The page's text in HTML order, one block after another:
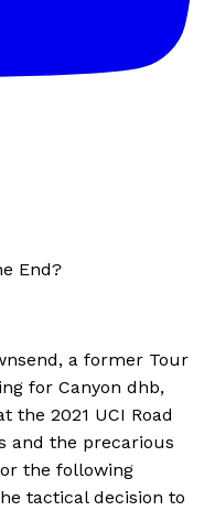
End?
a former Tour
for Canyon dhb,
the 2021 UCI Road
and the precarious
the following
tactical decision to